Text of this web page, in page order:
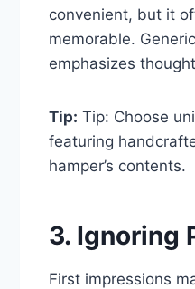
convenient, but it
memorable.
emphasizes
Tip: Tip: Choose
featuring
hamper’s contents.
3. Ignoring
First impressions